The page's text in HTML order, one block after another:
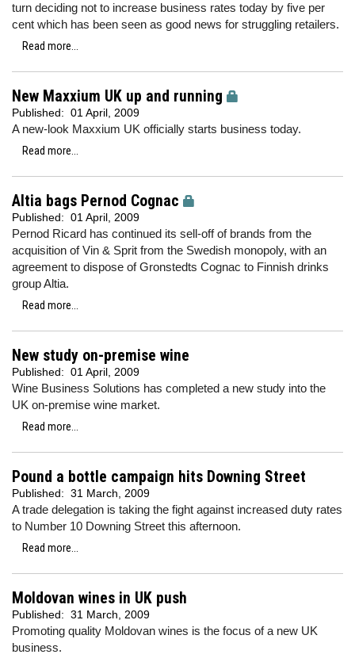
turn deciding not to increase business rates today by five per
cent which has been seen as good news for struggling retailers.
Read more...
New Maxxium UK up and running
Published: 01 April, 2009
A new-look Maxxium UK officially starts business today.
Read more...
Altia bags Pernod Cognac
Published: 01 April, 2009
Pernod Ricard has continued its sell-off of brands from the
acquisition of Vin & Sprit from the Swedish monopoly, with an
agreement to dispose of Gronstedts Cognac to Finnish drinks
group Altia.
Read more...
New study on-premise wine
Published: 01 April, 2009
Wine Business Solutions has completed a new study into the
UK on-premise wine market.
Read more...
Pound a bottle campaign hits Downing Street
Published: 31 March, 2009
A trade delegation is taking the fight against increased duty rates
to Number 10 Downing Street this afternoon.
Read more...
Moldovan wines in UK push
Published: 31 March, 2009
Promoting quality Moldovan wines is the focus of a new UK
business.